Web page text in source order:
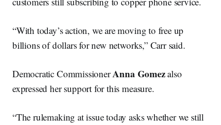
“With today’s action, we are moving to free up
billions of dollars for new networks,” Carr said.
Democratic CommissionerAnna Gomezalso
expressed her support for this measure.
“The rulemaking at issue today asks whether we still